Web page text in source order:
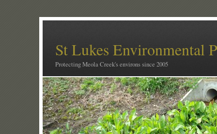
St Lukes Environmental
Protecting Meola Creek's environs since 2005